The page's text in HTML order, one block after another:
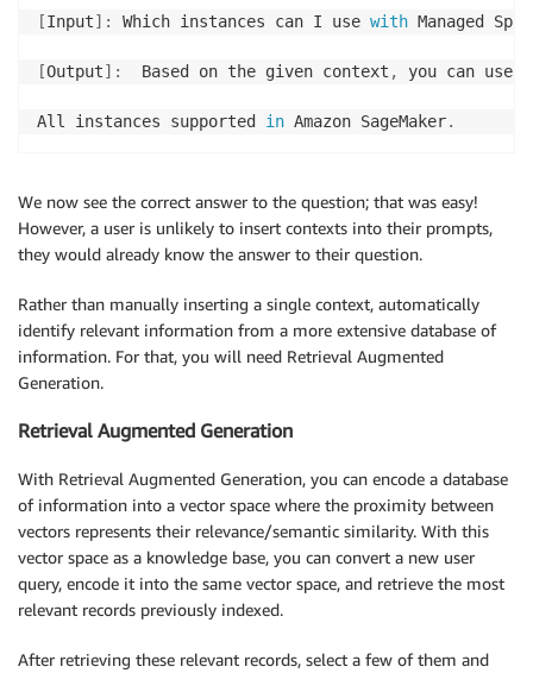
[Input] : Which instances can I use with Managed
[Output] :
  Based on the given context
, you can use
All instances supported in Amazon SageMaker.
We now see the correct answer to the question; that was easy!
However, a user is unlikely to insert contexts into their prompts,
they would already know the answer to their question.
Rather than manually inserting a single context, automatically
identify relevant information from a more extensive database of
information. For that, you will need Retrieval Augmented
Generation.
Retrieval Augmented Generation
With Retrieval Augmented Generation, you can encode a database
of information into a vector space where the proximity between
vectors represents their relevance/semantic similarity. With this
vector space as a knowledge base, you can convert a new user
query, encode it into the same vector space, and retrieve the most
relevant records previously indexed.
After retrieving these relevant records, select a few of them and